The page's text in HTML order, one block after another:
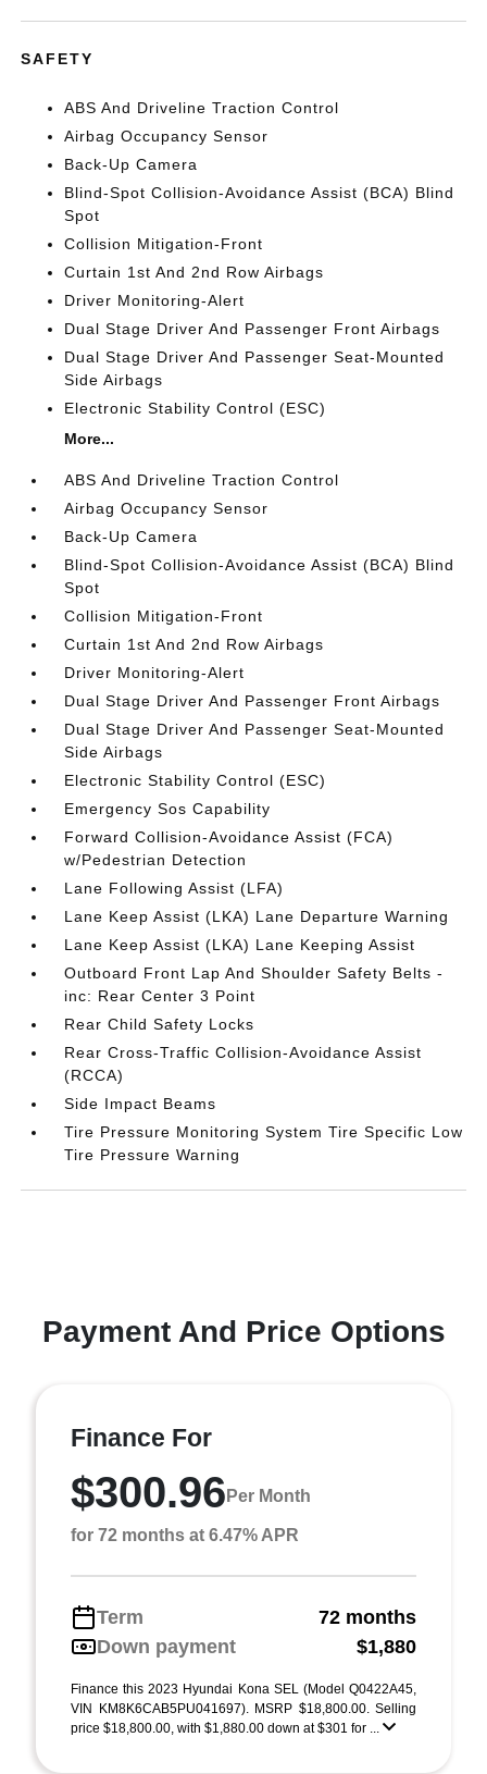
SAFETY
ABS And Driveline Traction Control
Airbag Occupancy Sensor
Back-Up Camera
Blind-Spot Collision-Avoidance Assist (BCA) Blind
Spot
Collision Mitigation-Front
Curtain 1st And 2nd Row Airbags
Driver Monitoring-Alert
Dual Stage Driver And Passenger Front Airbags
Dual Stage Driver And Passenger Seat-Mounted
Side Airbags
Electronic Stability Control (ESC)
More...
ABS And Driveline Traction Control
Airbag Occupancy Sensor
Back-Up Camera
Blind-Spot Collision-Avoidance Assist (BCA) Blind
Spot
Collision Mitigation-Front
Curtain 1st And 2nd Row Airbags
Driver Monitoring-Alert
Dual Stage Driver And Passenger Front Airbags
Dual Stage Driver And Passenger Seat-Mounted
Side Airbags
Electronic Stability Control (ESC)
Emergency Sos Capability
Forward Collision-Avoidance Assist (FCA)
w/Pedestrian Detection
Lane Following Assist (LFA)
Lane Keep Assist (LKA) Lane Departure Warning
Lane Keep Assist (LKA) Lane Keeping Assist
Outboard Front Lap And Shoulder Safety Belts -
inc: Rear Center 3 Point
Rear Child Safety Locks
Rear Cross-Traffic Collision-Avoidance Assist
(RCCA)
Side Impact Beams
Tire Pressure Monitoring System Tire Specific Low
Tire Pressure Warning
Payment And Price Options
Finance For
$300.96 Per Month
for 72 months at 6.47% APR
Term
72 months
Down payment
$1,880
Finance this 2023 Hyundai Kona SEL (Model Q0422A45,
VIN KM8K6CAB5PU041697). MSRP $18,800.00. Selling
price $18,800.00, with $1,880.00 down at $301 for ...